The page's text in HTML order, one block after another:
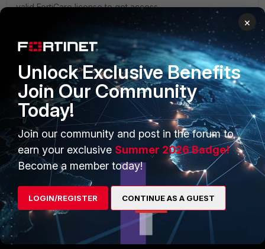
valid FortiCare license to get access.
2 people like this
PRODUCTS
Enterprise
Secure Networking
User and Device Security
Security Operations
Application Security
PARTNERS
Overview
Alliances Ecosystem
Become a Partner
Partner Login
×
Unlock Exclusive Benefits
Join Our Community
Today!
Join our community and post in the forum to
earn your exclusive Summer 2026 Badge!
Become a member today!
LOGIN/REGISTER CONTINUE AS A GUEST